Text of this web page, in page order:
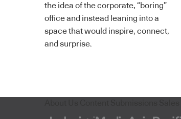
the idea of the corporate, “boring”
office and instead leaning into a
space that would inspire, connect,
and surprise.